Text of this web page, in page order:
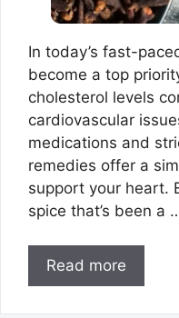
In today’s fast-
become a top
cholesterol levels
cardiovascular
medications and
remedies offer a
support your heart.
spice that’s been a
Read more